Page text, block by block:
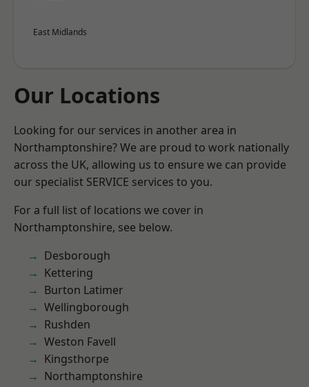
East Midlands
Our Locations
Looking for our services in another area in
Northamptonshire? We are proud to work nationally
across the UK, allowing us to ensure we can provide
our specialist SERVICE services to you.
For a full list of locations we cover in
Northamptonshire, see below.
Desborough
Kettering
Burton Latimer
Wellingborough
Rushden
Weston Favell
Kingsthorpe
Northamptonshire